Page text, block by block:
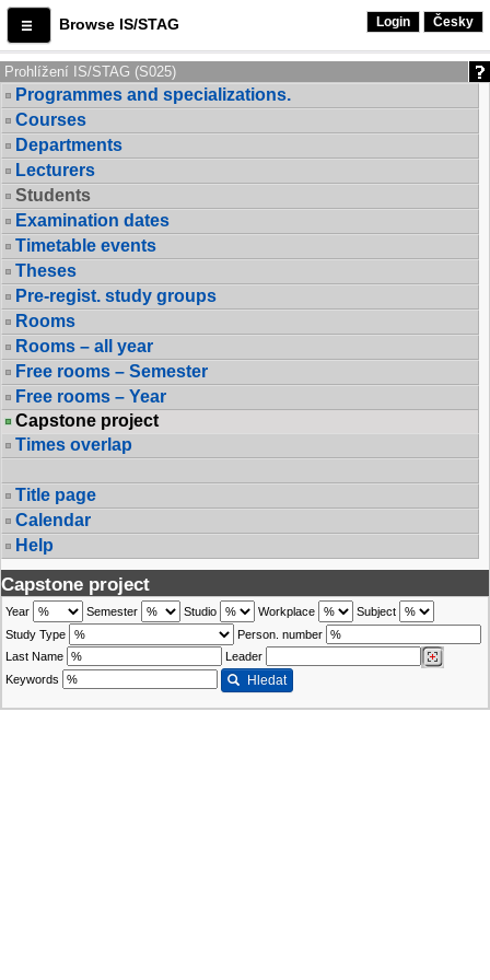
Browse IS/STAG Login Česky
Prohlížení IS/STAG (S025)
Programmes and specializations.
Courses
Departments
Lecturers
Students
Examination dates
Timetable events
Theses
Pre-regist. study groups
Rooms
Rooms – all year
Free rooms – Semester
Free rooms – Year
Capstone project
Times overlap
Title page
Calendar
Help
Capstone project
Year Semester Studio Workplace
Subject
Study Type
Person. number
Last Name
Leader
Keywords
Hledat